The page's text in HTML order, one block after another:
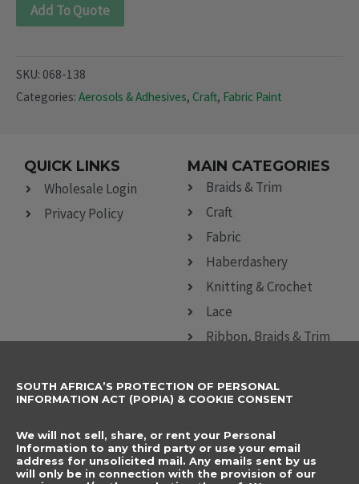
Add To Quote
SKU: 068-138
Categories: Aerosols & Adhesives, Craft, Fabric Paint
QUICK LINKS
Wholesale Login
Privacy Policy
MAIN CATEGORIES
Braids & Trim
Craft
Fabric
Haberdashery
Knitting & Crochet
Lace
Ribbon, Braids & Trim
CONTACT DETAILS
info@elegancenovelties.co.za
12 Van Tonder Street,
SUBSCRIBE TO
Name
Email
SOUTH AFRICA’S PROTECTION OF PERSONAL
INFORMATION ACT (POPIA) & COOKIE CONSENT
We will not sell, share, or rent your Personal
Information to any third party or use your email
address for unsolicited mail. Any emails sent by us
will only be in connection with the provision of our